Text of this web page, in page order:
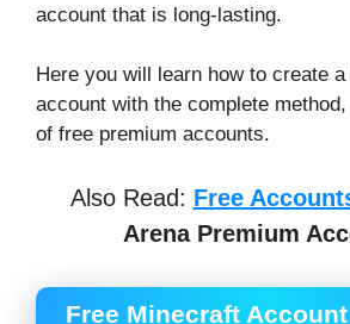
account that is long-lasting.
Here you will learn how to create
account with the complete
of free premium accounts.
Also Read: Free
Arena Premium
Free Minecraft